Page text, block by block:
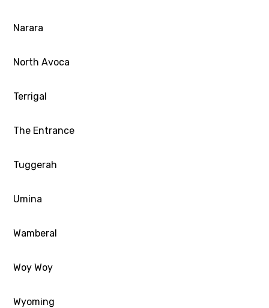
Narara
North Avoca
Terrigal
The Entrance
Tuggerah
Umina
Wamberal
Woy Woy
Wyoming